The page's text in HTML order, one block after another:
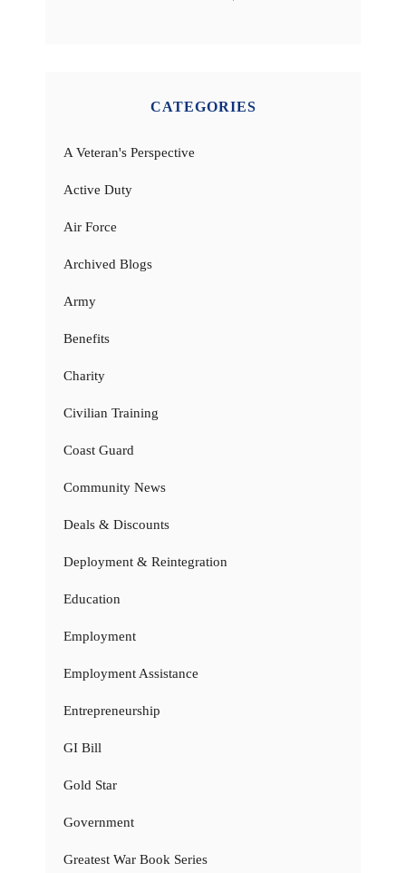
CATEGORIES
A Veteran's Perspective
Active Duty
Air Force
Archived Blogs
Army
Benefits
Charity
Civilian Training
Coast Guard
Community News
Deals & Discounts
Deployment & Reintegration
Education
Employment
Employment Assistance
Entrepreneurship
GI Bill
Gold Star
Government
Greatest War Book Series